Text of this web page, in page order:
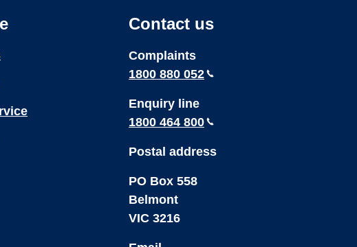
Contact us
Complaints
1800 880 052
Enquiry line
1800 464 800
Postal address
PO Box 558
Belmont
VIC 3216